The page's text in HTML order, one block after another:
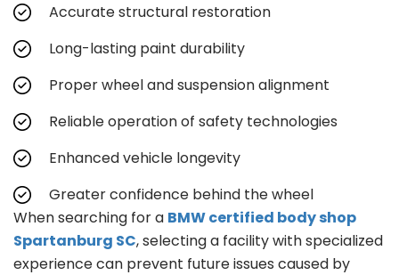
Accurate structural restoration
Long-lasting paint durability
Proper wheel and suspension alignment
Reliable operation of safety technologies
Enhanced vehicle longevity
Greater confidence behind the wheel
When searching for a BMW certified body shop
Spartanburg SC, selecting a facility with specialized
experience can prevent future issues caused by